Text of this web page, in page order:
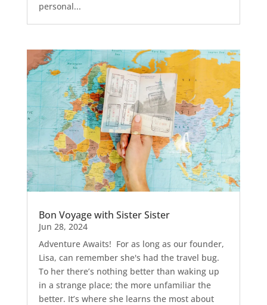
personal...
Bon Voyage with Sister Sister
Jun 28, 2024
Adventure Awaits! For as long as our founder,
Lisa, can remember she's had the travel bug.
To her there’s nothing better than waking up
in a strange place; the more unfamiliar the
better. It’s where she learns the most about